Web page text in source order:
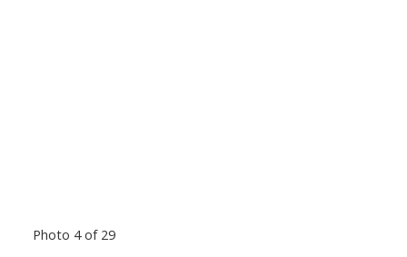
Photo 4 of 29